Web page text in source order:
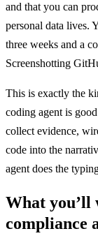
and that you can
personal data lives.
three weeks and a
Screenshotting
This is exactly the
coding agent is
collect evidence,
code into the
agent does the
What you’ll
compliance